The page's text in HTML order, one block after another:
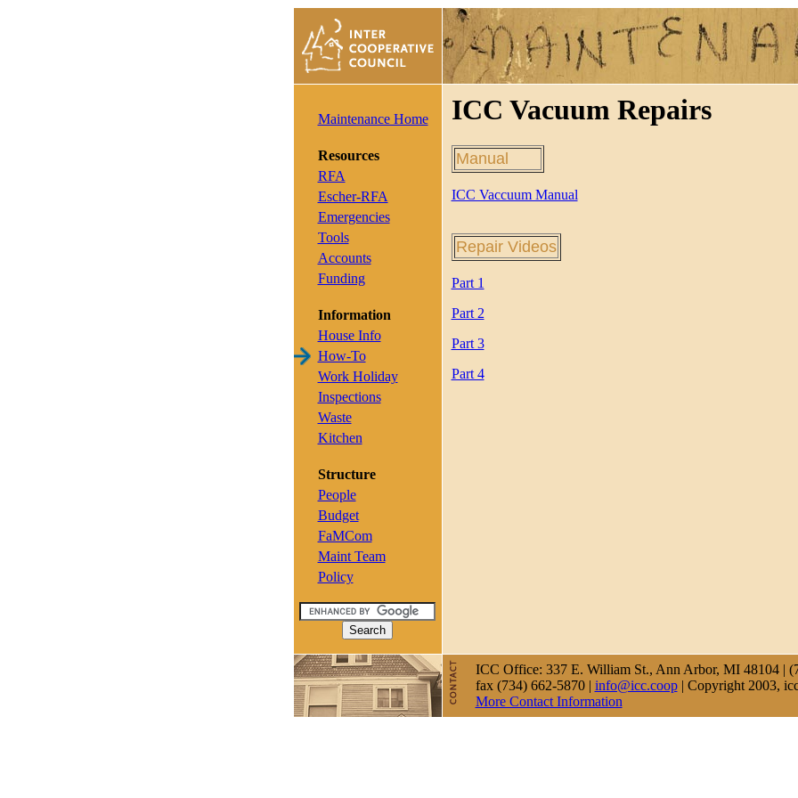
Maintenance Home
Resources
RFA
Escher-RFA
Emergencies
Tools
Accounts
Funding
Information
House Info
How-To
Work Holiday
Inspections
Waste
Kitchen
Structure
People
Budget
FaMCom
Maint Team
Policy
ICC Vacuum Repairs
Manual
ICC Vaccuum Manual
Repair Videos
Part 1
Part 2
Part 3
Part 4
ICC Office: 337 E. William St., Ann Arbor, MI 48104 |
fax (734) 662-5870 | info@icc.coop| Copyright 2003,
More Contact Information